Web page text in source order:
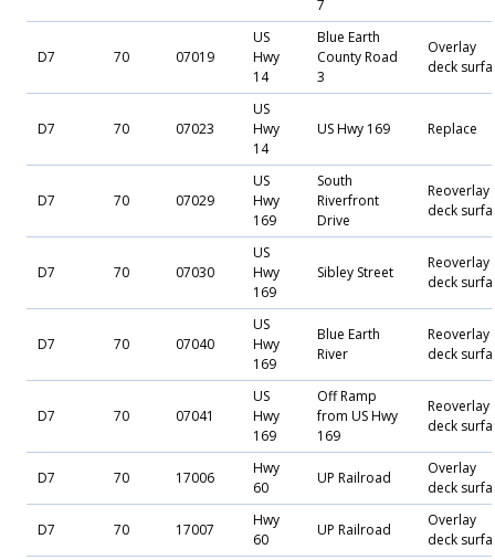
7
D7 70 07019
US
Hwy
14
Blue Earth
County Road
3
Overlay
deck
D7 70 07023
US
Hwy
14
US Hwy 169 Replace
D7 70 07029
US
Hwy
169
South
Riverfront
Drive
Reoverlay
deck
D7 70 07030
US
Hwy
169
Sibley Street
Reoverlay
deck
D7 70 07040
US
Hwy
169
Blue Earth
River
Reoverlay
deck
D7 70 07041
US
Hwy
169
Off Ramp
from US Hwy
169
Reoverlay
deck
D7 70 17006
Hwy
60
UP Railroad
Overlay
deck
D7 70 17007
Hwy
60
UP Railroad
Overlay
deck